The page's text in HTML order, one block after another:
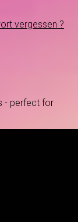
vergessen ?
- perfect for